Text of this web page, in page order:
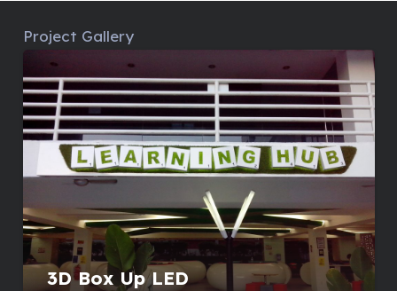
Project Gallery
3D Box Up LED